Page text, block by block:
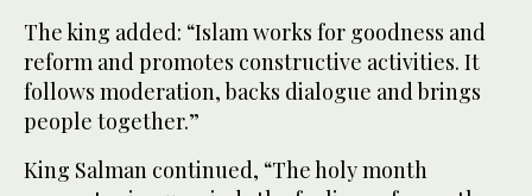
The king added: “Islam works for goodness and
reform and promotes constructive activities. It
follows moderation, backs dialogue and brings
people together.”
King Salman continued, “The holy month